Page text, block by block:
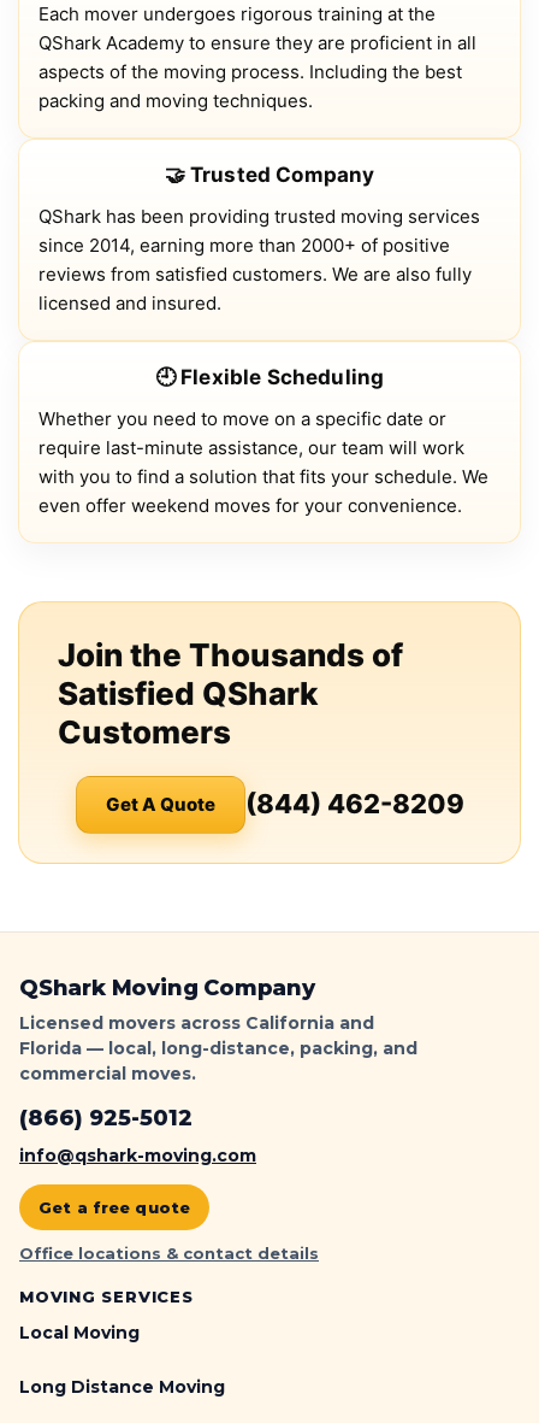
Each mover undergoes rigorous training at the
QShark Academy to ensure they are proficient in all
aspects of the moving process. Including the best
packing and moving techniques.
🤝 Trusted Company
QShark has been providing trusted moving services
since 2014, earning more than 2000+ of positive
reviews from satisfied customers. We are also fully
licensed and insured.
🕘 Flexible Scheduling
Whether you need to move on a specific date or
require last-minute assistance, our team will work
with you to find a solution that fits your schedule. We
even offer weekend moves for your convenience.
Join the Thousands of
Satisfied QShark
Customers
Get A Quote (844) 462-8209
QShark Moving Company
Licensed movers across California and
Florida — local, long-distance, packing, and
commercial moves.
(866) 925-5012
info@qshark-moving.com
Get a free quote
Office locations & contact details
MOVING SERVICES
Local Moving
Long Distance Moving